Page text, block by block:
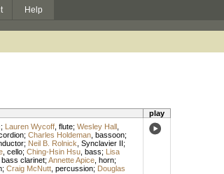
Help
play
; Lauren Wycoff, flute; Wesley Hall,
; Charles Holdeman, bassoon;
; Neil B. Rolnick Synclavier II;
, cello; Ching-Hsin Hsu, bass; Lisa
bass clarinet; Annette Apice, horn;
; Craig McNutt, percussion; Douglas